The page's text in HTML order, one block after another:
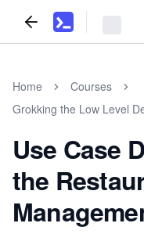
Home
Courses
Grokking the Low Level
Use Case
the